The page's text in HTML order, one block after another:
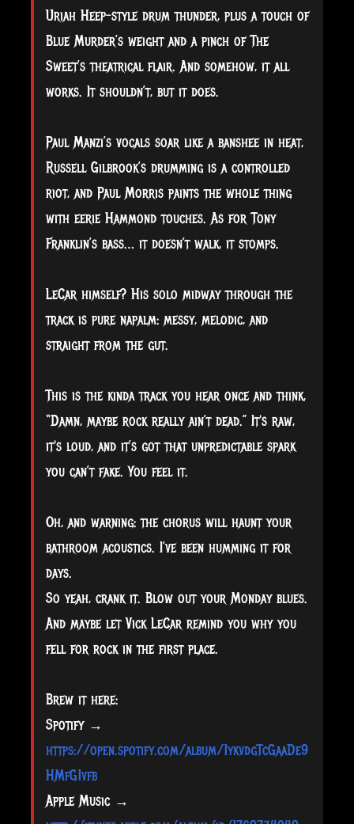
Uriah Heep-style drum thunder, plus a touch of
Blue Murder’s weight and a pinch of The
Sweet’s theatrical flair. And somehow, it all
works. It shouldn’t, but it does.
Paul Manzi’s vocals soar like a banshee in heat,
Russell Gilbrook’s drumming is a controlled
riot, and Paul Morris paints the whole thing
with eerie Hammond touches. As for Tony
Franklin’s bass… it doesn’t walk, it stomps.
LeCar himself? His solo midway through the
track is pure napalm: messy, melodic, and
straight from the gut.
This is the kinda track you hear once and think,
“Damn, maybe rock really ain’t dead.” It's raw,
it's loud, and it’s got that unpredictable spark
you can’t fake. You feel it.
Oh, and warning: the chorus will haunt your
bathroom acoustics. I’ve been humming it for
days.
So yeah, crank it. Blow out your Monday blues.
And maybe let Vick LeCar remind you why you
fell for rock in the first place.
Brew it here:
Spotify →
https://open.spotify.com/album/1ykvdgTcGaaDe9
HMfG1vfb
Apple Music →